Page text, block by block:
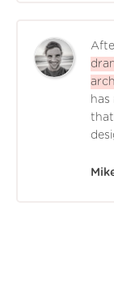
has
that